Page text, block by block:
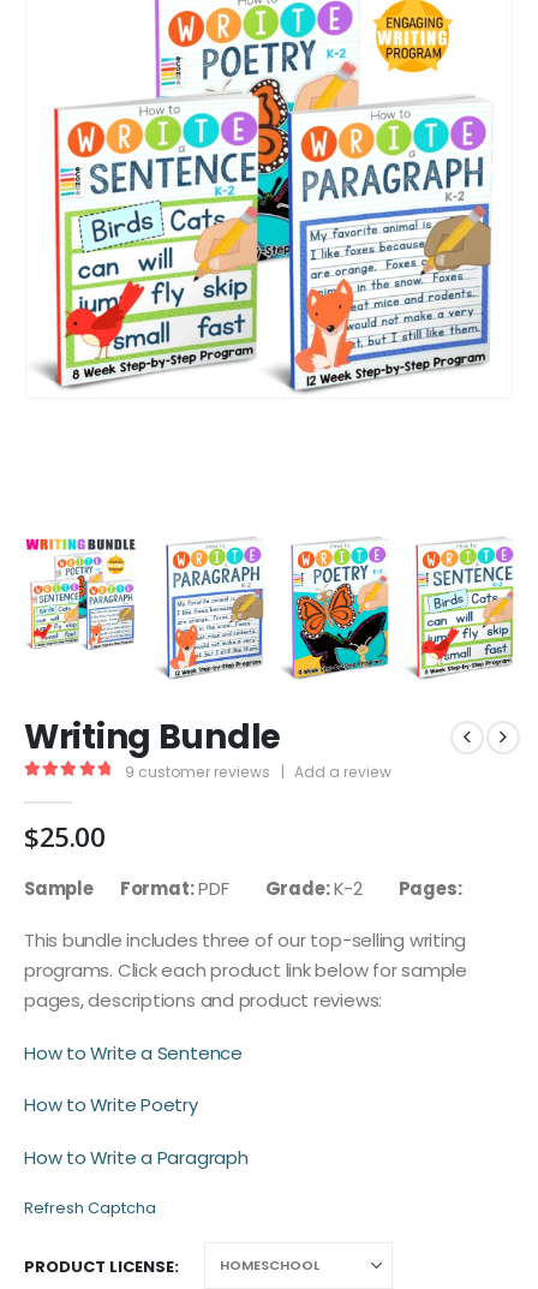
Writing Bundle
9 customer reviews | Add a review
$25.00
Sample Format:PDF Grade:K-2 Pages:
This bundle includes three of our top-selling writing
programs. Click each product link below for sample
pages, descriptions and product reviews:
How to Write a Sentence
How to Write Poetry
How to Write a Paragraph
Refresh Captcha
PRODUCT LICENSE